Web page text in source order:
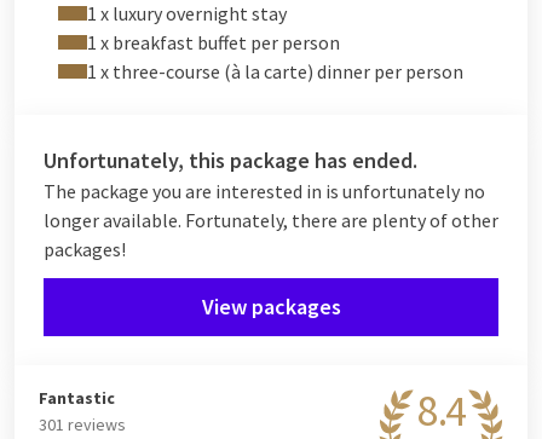
1 x luxury overnight stay
1 x breakfast buffet per person
1 x three-course (à la carte) dinner per person
Unfortunately, this package has ended.
The package you are interested in is unfortunately no
longer available. Fortunately, there are plenty of other
packages!
View packages
8.4
Fantastic
301 reviews